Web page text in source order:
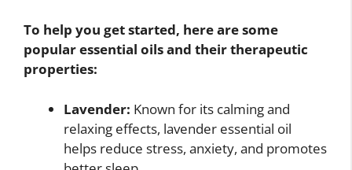
To help you get started, here are some
popular essential oils and their therapeutic
properties:
Lavender: Known for its calming and
relaxing effects, lavender essential oil
helps reduce stress, anxiety, and promotes